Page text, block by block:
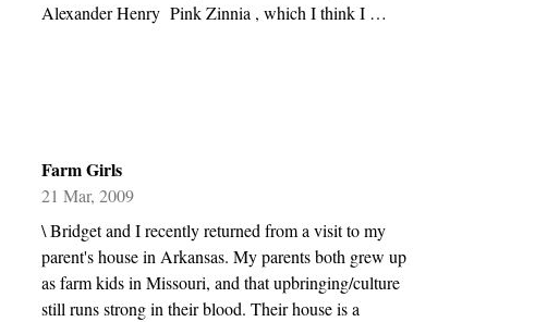
Alexander Henry Pink Zinnia , which I think I …
Farm Girls
21 Mar, 2009
\ Bridget and I recently returned from a visit to my
parent's house in Arkansas. My parents both grew up
as farm kids in Missouri, and that upbringing/culture
still runs strong in their blood. Their house is a